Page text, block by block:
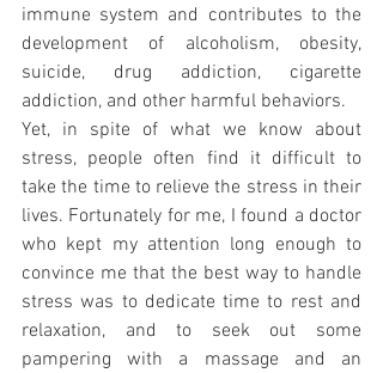
immune system and contributes to the
development of alcoholism, obesity,
suicide, drug addiction, cigarette
addiction, and other harmful behaviors.
Yet, in spite of what we know about
stress, people often find it difficult to
take the time to relieve the stress in their
lives. Fortunately for me, I found a doctor
who kept my attention long enough to
convince me that the best way to handle
stress was to dedicate time to rest and
relaxation, and to seek out some
pampering with a massage and an